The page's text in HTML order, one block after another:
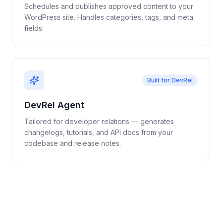
Schedules and publishes approved content to your
WordPress site. Handles categories, tags, and meta
fields.
Built for DevRel
DevRel Agent
Tailored for developer relations — generates
changelogs, tutorials, and API docs from your
codebase and release notes.